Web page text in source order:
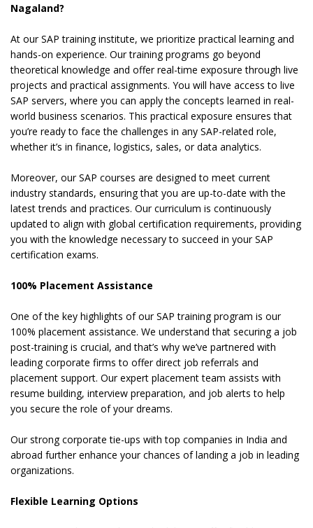
Nagaland?
At our SAP training institute, we prioritize practical learning and
hands-on experience. Our training programs go beyond
theoretical knowledge and offer real-time exposure through live
projects and practical assignments. You will have access to live
SAP servers, where you can apply the concepts learned in real-
world business scenarios. This practical exposure ensures that
you’re ready to face the challenges in any SAP-related role,
whether it’s in finance, logistics, sales, or data analytics.
Moreover, our SAP courses are designed to meet current
industry standards, ensuring that you are up-to-date with the
latest trends and practices. Our curriculum is continuously
updated to align with global certification requirements, providing
you with the knowledge necessary to succeed in your SAP
certification exams.
100% Placement Assistance
One of the key highlights of our SAP training program is our
100% placement assistance. We understand that securing a job
post-training is crucial, and that’s why we’ve partnered with
leading corporate firms to offer direct job referrals and
placement support. Our expert placement team assists with
resume building, interview preparation, and job alerts to help
you secure the role of your dreams.
Our strong corporate tie-ups with top companies in India and
abroad further enhance your chances of landing a job in leading
organizations.
Flexible Learning Options